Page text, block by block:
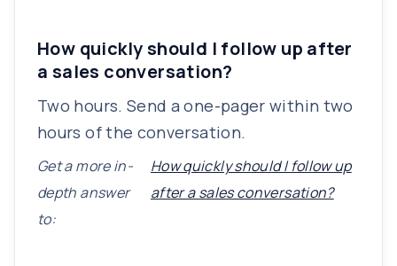
How quickly should I follow up after
a sales conversation?
Two hours. Send a one-pager within two
hours of the conversation.
Get a more in-
depth answer
to:
How quickly should I follow up
after a sales conversation?